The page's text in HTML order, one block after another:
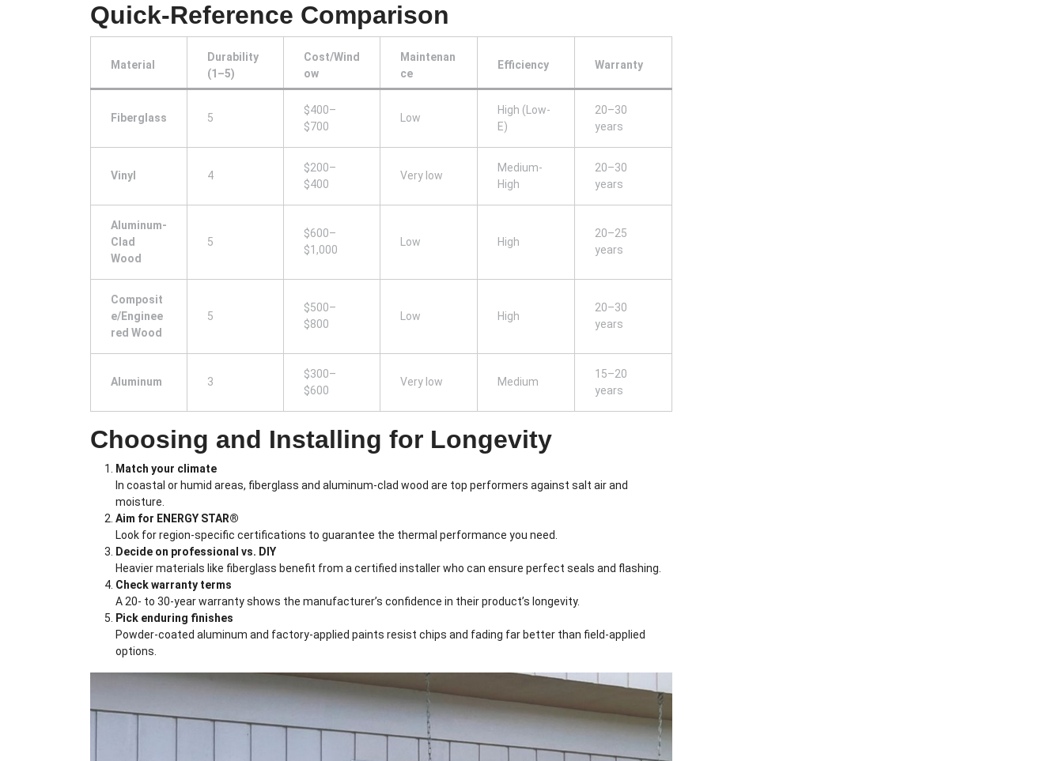
Quick-Reference Comparison
Material
Durability
(1–5)
Cost/Wind
ow
Maintenan
ce
Efficiency Warranty
Fiberglass 5
$400–
$700
Low
High (Low-
E)
20–30
years
Vinyl 4
$200–
$400
Very low
Medium-
High
20–30
years
Aluminum-
Clad
Wood
5
$600–
$1,000
Low High
20–25
years
Composit
e/Enginee
red Wood
5
$500–
$800
Low High
20–30
years
Aluminum 3
$300–
$600
Very low Medium
15–20
years
Choosing and Installing for Longevity
Match your climate
In coastal or humid areas, fiberglass and aluminum-clad wood are top performers against salt air and
moisture.
Aim for ENERGY STAR®
Look for region-specific certifications to guarantee the thermal performance you need.
Decide on professional vs. DIY
Heavier materials like fiberglass benefit from a certified installer who can ensure perfect seals and flashing.
Check warranty terms
A 20- to 30-year warranty shows the manufacturer’s confidence in their product’s longevity.
Pick enduring finishes
Powder-coated aluminum and factory-applied paints resist chips and fading far better than field-applied
options.